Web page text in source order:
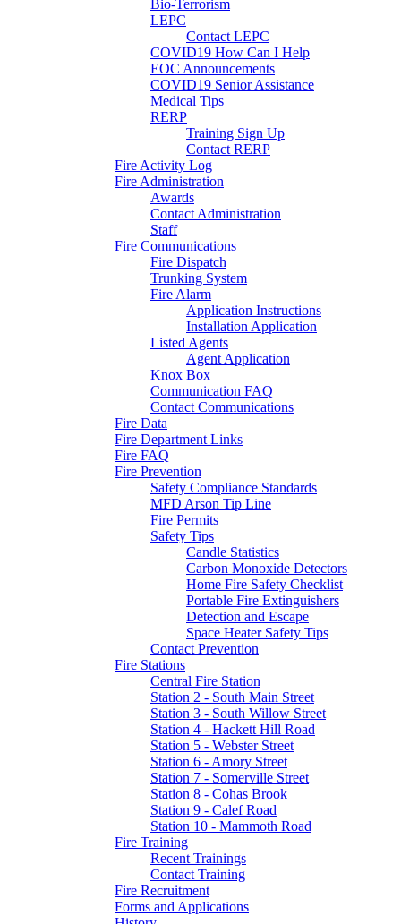
Bio-Terrorism
LEPC
Contact LEPC
COVID19 How Can I Help
EOC Announcements
COVID19 Senior Assistance
Medical Tips
RERP
Training Sign Up
Contact RERP
Fire Activity Log
Fire Administration
Awards
Contact Administration
Staff
Fire Communications
Fire Dispatch
Trunking System
Fire Alarm
Application Instructions
Installation Application
Listed Agents
Agent Application
Knox Box
Communication FAQ
Contact Communications
Fire Data
Fire Department Links
Fire FAQ
Fire Prevention
Safety Compliance Standards
MFD Arson Tip Line
Fire Permits
Safety Tips
Candle Statistics
Carbon Monoxide Detectors
Home Fire Safety Checklist
Portable Fire Extinguishers
Detection and Escape
Space Heater Safety Tips
Contact Prevention
Fire Stations
Central Fire Station
Station 2 - South Main Street
Station 3 - South Willow Street
Station 4 - Hackett Hill Road
Station 5 - Webster Street
Station 6 - Amory Street
Station 7 - Somerville Street
Station 8 - Cohas Brook
Station 9 - Calef Road
Station 10 - Mammoth Road
Fire Training
Recent Trainings
Contact Training
Fire Recruitment
Forms and Applications